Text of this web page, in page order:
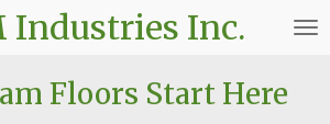
Industries Inc.
Floors Start Here